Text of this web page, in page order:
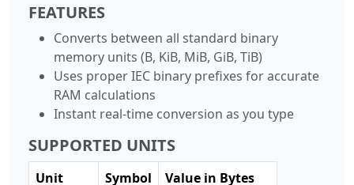
FEATURES
Converts between all standard binary
memory units (B, KiB, MiB, GiB, TiB)
Uses proper IEC binary prefixes for accurate
RAM calculations
Instant real-time conversion as you type
SUPPORTED UNITS
Unit Symbol
Value in Bytes